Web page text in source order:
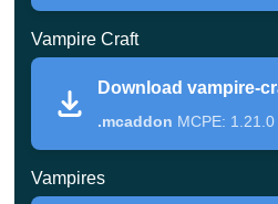
challenges await brave
This addon focuses on
Vampirism
Vampire Craft
Download vampire-
.mcaddon MCPE:
Vampires